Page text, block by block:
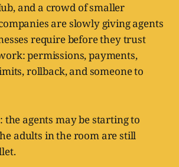
and a crowd of smaller
are slowly giving agents
require before they trust
permissions, payments,
rollback, and someone to
the agents may be starting to
adults in the room are still